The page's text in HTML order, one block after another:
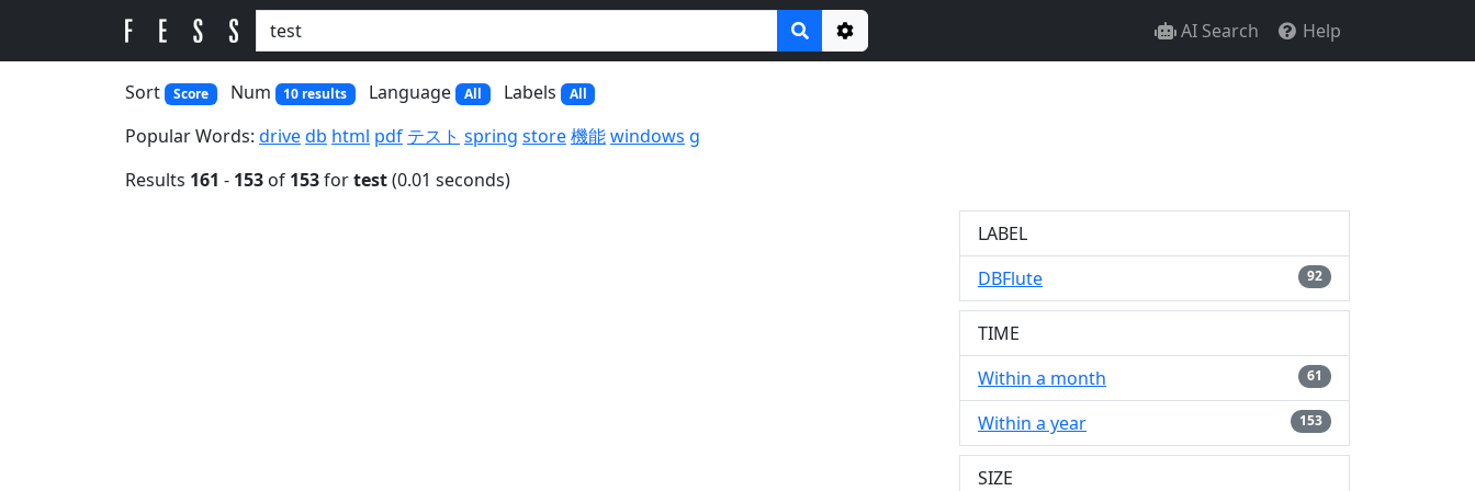
Options
AI Search Help
Sort Score Num 10 results Language All Labels All
Popular Words: drivedb html pdf テスト spring store機能windows g
Results 161 - 153 of 153fortest(0.01 seconds)
LABEL
DBFlute
92
TIME
Within a month
61
Within a year 153
SIZE